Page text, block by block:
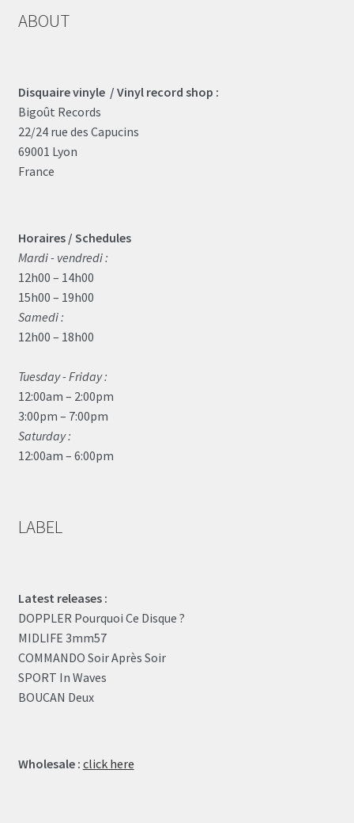
ABOUT
Disquaire vinyle / Vinyl record shop :
Bigoût Records
22/24 rue des Capucins
69001 Lyon
France
Horaires / Schedules
Mardi - vendredi :
12h00 – 14h00
15h00 – 19h00
Samedi :
12h00 – 18h00
Tuesday - Friday :
12:00am – 2:00pm
3:00pm – 7:00pm
Saturday :
12:00am – 6:00pm
LABEL
Latest releases :
DOPPLER Pourquoi Ce Disque ?
MIDLIFE 3mm57
COMMANDO Soir Après Soir
SPORT In Waves
BOUCAN Deux
Wholesale : click here